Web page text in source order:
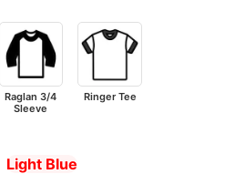
Raglan 3/4
Sleeve
Ringer Tee
Light Blue